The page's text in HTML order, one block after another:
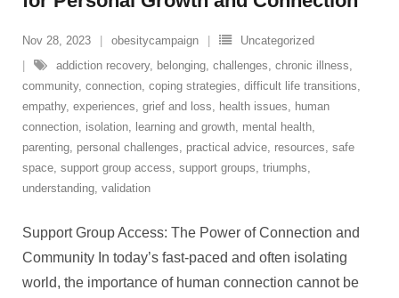
Nov 28, 2023 obesitycampaign
Uncategorized
addiction recovery, belonging, challenges, chronic illness,
community, connection, coping strategies, difficult life transitions,
empathy, experiences, grief and loss, health issues, human
connection, isolation, learning and growth, mental health,
parenting, personal challenges, practical advice, resources, safe
space, support group access, support groups, triumphs,
understanding, validation
Support Group Access: The Power of Connection and
Community In today’s fast-paced and often isolating
world, the importance of human connection cannot be